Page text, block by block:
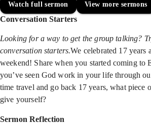
Watch full sermon View more sermons
Conversation Starters
Looking for a way to get the group talking?
conversation starters.We celebrated 17 years
weekend! Share when you started coming to
you’ve seen God work in your life through
time travel and go back 17 years, what piece
give yourself?
Sermon Reflection